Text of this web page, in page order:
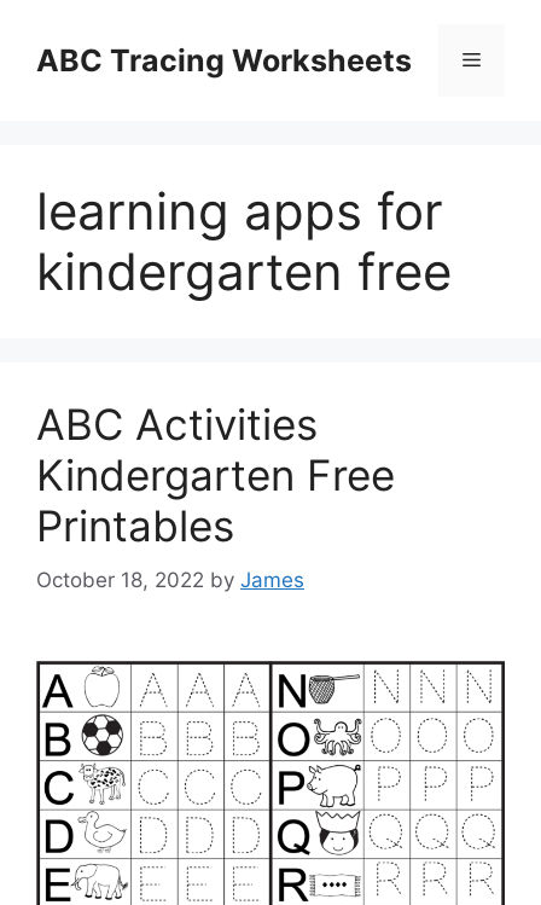
contentABC Tracing Worksheets Menu
learning apps for
kindergarten free
ABC Activities
Kindergarten Free
Printables
October 18, 2022 by James